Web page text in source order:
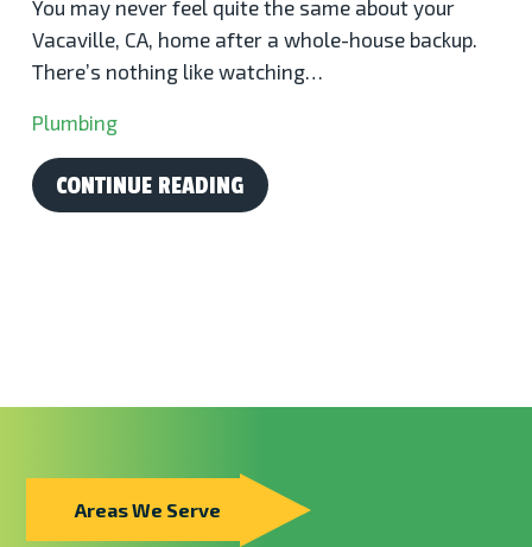
You may never feel quite the same about your
Vacaville, CA, home after a whole-house backup.
There’s nothing like watching…
Plumbing
CONTINUE READING
Areas We Serve